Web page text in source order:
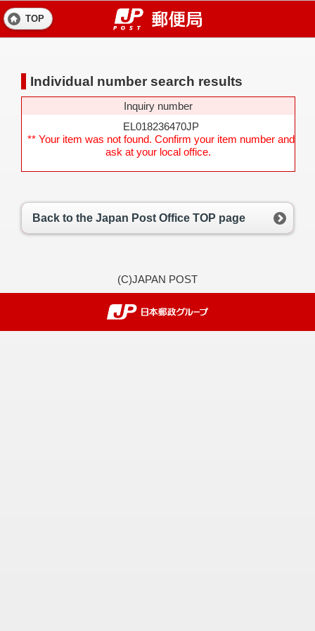
TOP
Individual number search results
Inquiry number
EL018236470JP
** Your item was not found. Confirm your item number and
ask at your local office.
Back to the Japan Post Office TOP page
(C)JAPAN POST